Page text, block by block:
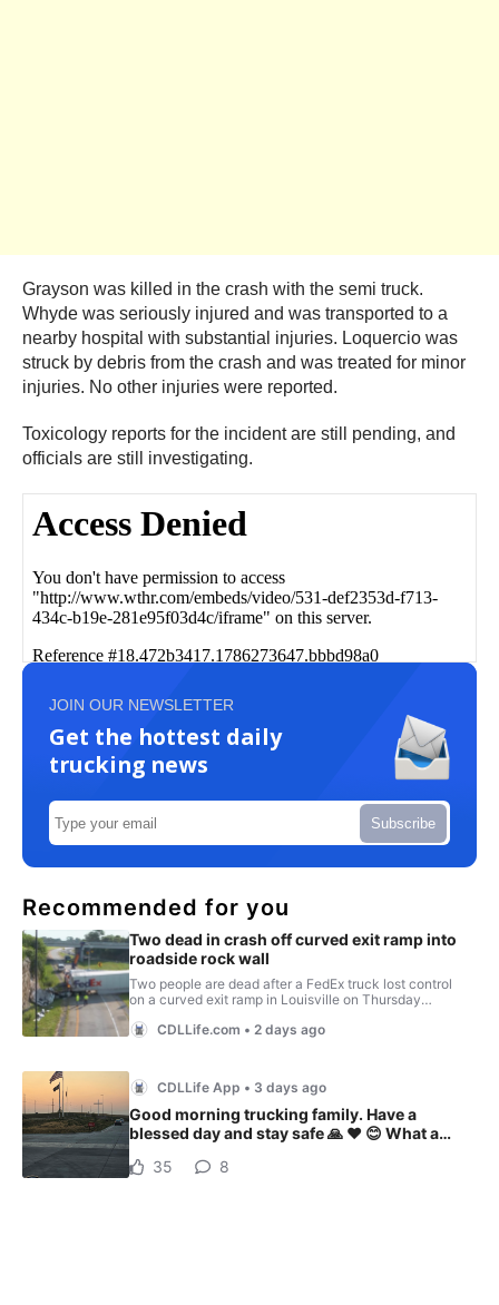
Grayson was killed in the crash with the semi truck.
Whyde was seriously injured and was transported to a
nearby hospital with substantial injuries. Loquercio was
struck by debris from the crash and was treated for minor
injuries. No other injuries were reported.
Toxicology reports for the incident are still pending, and
officials are still investigating.
JOIN OUR NEWSLETTER
Get the hottest daily
trucking news